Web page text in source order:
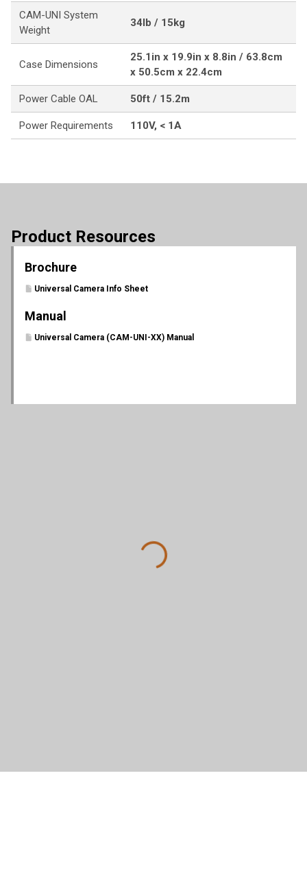
CAM-UNI System
Weight
34lb / 15kg
Case Dimensions
25.1in x 19.9in x 8.8in / 63.8cm
x 50.5cm x 22.4cm
Power Cable OAL 50ft / 15.2m
Power Requirements 110V, < 1A
Product Resources
Brochure
Universal Camera Info Sheet
Manual
Universal Camera (CAM-UNI-XX) Manual